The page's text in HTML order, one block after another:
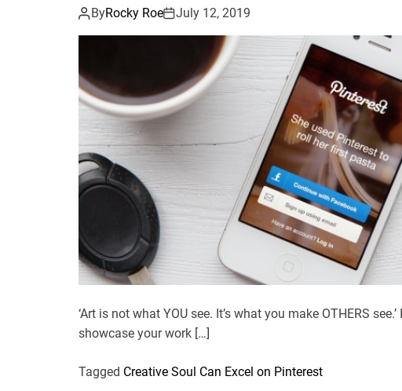
ByRocky Roe July 12, 2019
‘Art is not what YOU see. It’s what you make OTHERS
showcase your work […]
Tagged Creative Soul Can Excel on Pinterest